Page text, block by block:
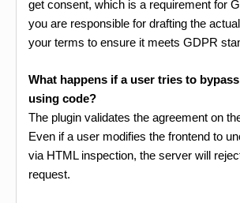
get consent, which is a requirement for
you are responsible for drafting the
your terms to ensure it meets GDPR
What happens if a user tries to
using code?
The plugin validates the agreement on
Even if a user modifies the frontend to
via HTML inspection, the server will
request.